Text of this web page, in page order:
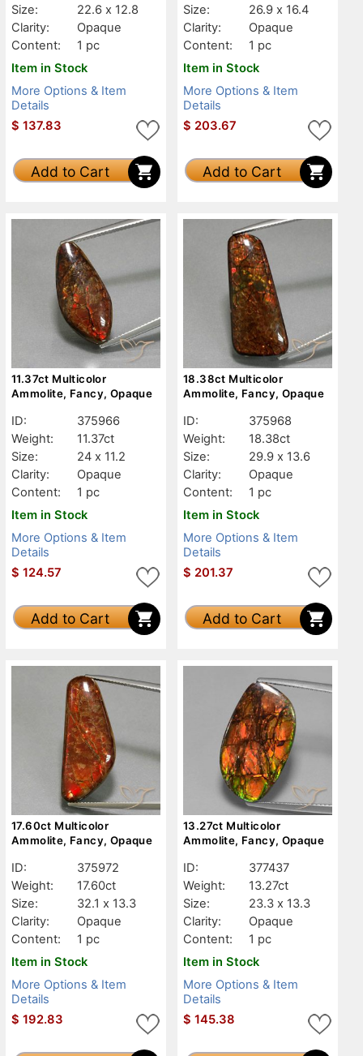
Size:
22.6 x 12.8
Clarity:
Opaque
Content:
1 pc
Item in Stock
More Options & Item
Details
$ 137.83
Add to Cart
Size:
26.9 x 16.4
Clarity:
Opaque
Content:
1 pc
Item in Stock
More Options & Item
Details
$ 203.67
Add to Cart
11.37ct Multicolor
Ammolite, Fancy, Opaque
ID:
375966
Weight:
11.37ct
Size:
24 x 11.2
Clarity:
Opaque
Content:
1 pc
Item in Stock
More Options & Item
Details
$ 124.57
Add to Cart
18.38ct Multicolor
Ammolite, Fancy, Opaque
ID:
375968
Weight:
18.38ct
Size:
29.9 x 13.6
Clarity:
Opaque
Content:
1 pc
Item in Stock
More Options & Item
Details
$ 201.37
Add to Cart
17.60ct Multicolor
Ammolite, Fancy, Opaque
ID:
375972
Weight:
17.60ct
Size:
32.1 x 13.3
Clarity:
Opaque
Content:
1 pc
Item in Stock
More Options & Item
Details
$ 192.83
13.27ct Multicolor
Ammolite, Fancy, Opaque
ID:
377437
Weight:
13.27ct
Size:
23.3 x 13.3
Clarity:
Opaque
Content:
1 pc
Item in Stock
More Options & Item
Details
$ 145.38